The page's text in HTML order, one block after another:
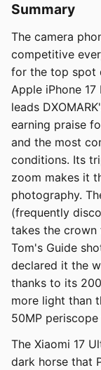
Summary
The camera
competitive
for the top spot
Apple iPhone
leads
earning praise
and the most
conditions. Its
zoom makes it
photography.
(frequently
takes the
Tom's Guide
declared it the
thanks to its
more light than
50MP
The Xiaomi 17
dark horse that